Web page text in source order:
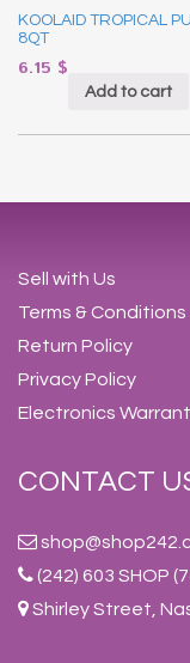
KOOLAID TROPICAL
8QT
6.15 $
Add to cart
Sell with Us
Terms & Conditions
Return Policy
Privacy Policy
Electronics
CONTACT
(242) 603 SHOP
Shirley Street,